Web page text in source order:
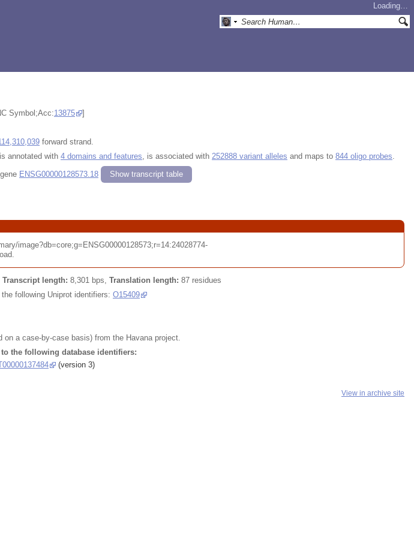
Loading…
Symbol;Acc:13875
]
forward strand.
annotated with 4 domains and features, is associated with 252888 variant alleles and maps to 844 oligo probes.
ENSG00000128573.18 Show transcript table
image?db=core;g=ENSG00000128573;r=14:24028774-
Transcript length: 8,301 bps, Translation length: 87 residues
following Uniprot identifiers: O15409
on a case-by-case basis) from the Havana project.
the following database identifiers:
(version 3)
View in archive site